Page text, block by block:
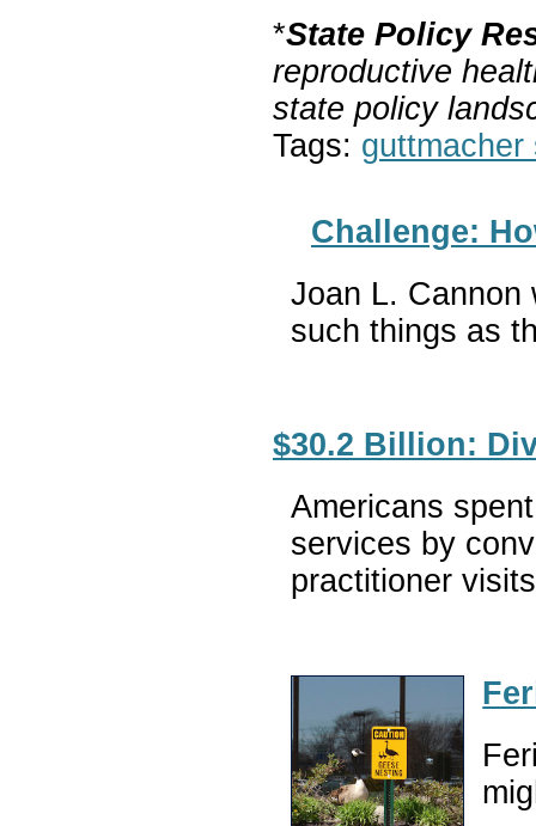
*State Policy
reproductive
state policy
Tags: guttmacher
Challenge:
Joan L. Cannon
such things as
$30.2 Billion:
Americans
services by
practitioner